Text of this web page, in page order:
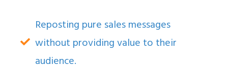
Reposting pure sales messages
without providing value to their
audience.